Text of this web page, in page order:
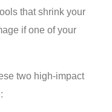
that shrink your
if one of your
two high-impact